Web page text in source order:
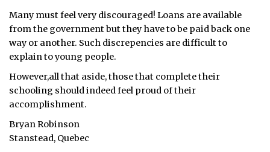
CONTACT
JOBS
NOTICES
ADVERTISE
Many must feel very discouraged! Loans are available
from the government but they have to be paid back one
way or another. Such discrepencies are difficult to
explain to young people.
However,all that aside, those that complete their
schooling should indeed feel proud of their
accomplishment.
Bryan Robinson
Stanstead, Quebec